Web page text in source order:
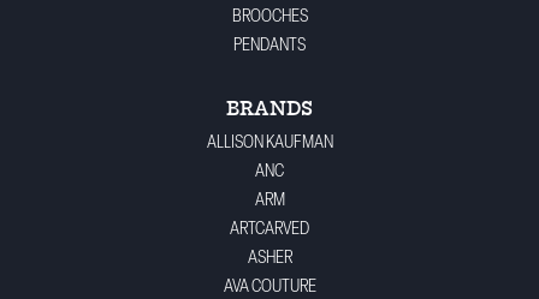
BROOCHES
PENDANTS
BRANDS
ALLISON KAUFMAN
ANC
ARM
ARTCARVED
ASHER
AVA COUTURE